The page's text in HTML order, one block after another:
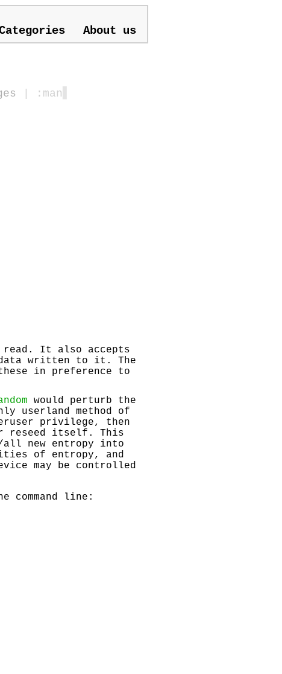
About us
| :man
read. It also accepts
written to it. The
in preference to
would perturb the
userland method of
privilege, then
reseed itself. This
new entropy into
of entropy, and
may be controlled
command line: